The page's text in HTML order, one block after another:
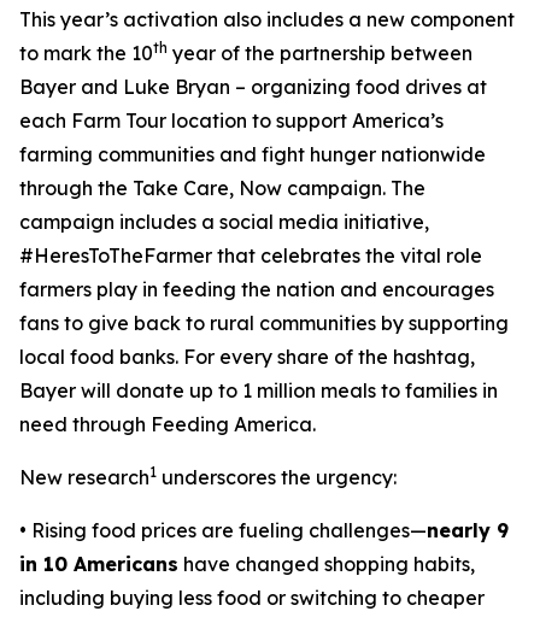
This year’s activation also includes a new component
to mark the 10th year of the partnership between
Bayer and Luke Bryan – organizing food drives at
each Farm Tour location to support America’s
farming communities and fight hunger nationwide
through the Take Care, Now campaign. The
campaign includes a social media initiative,
#HeresToTheFarmer that celebrates the vital role
farmers play in feeding the nation and encourages
fans to give back to rural communities by supporting
local food banks. For every share of the hashtag,
Bayer will donate up to 1 million meals to families in
need through Feeding America.
New research1 underscores the urgency:
• Rising food prices are fueling challenges—nearly 9
in 10 Americans have changed shopping habits,
including buying less food or switching to cheaper